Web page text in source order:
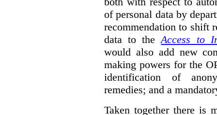
of personal data by
recommendation to shift
data to theAccess to
would also add new
making powers for the
identification of
remedies; and a
Taken together there is